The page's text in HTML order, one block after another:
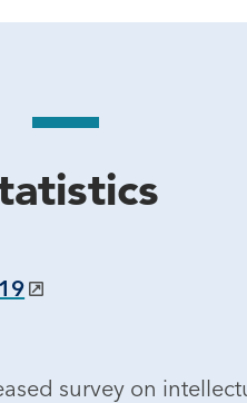
survey on